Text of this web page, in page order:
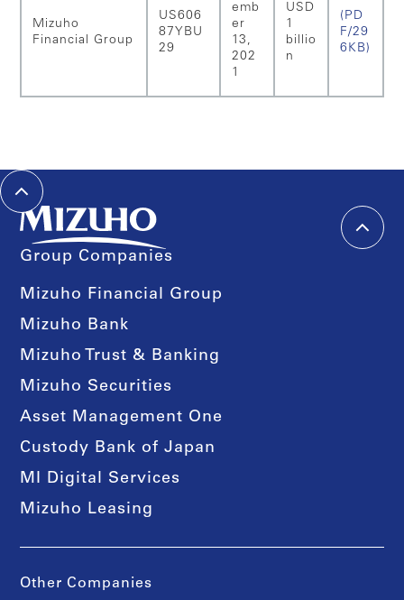
Mizuho
Financial Group
US606
87YBU
29
emb
er
13,
202
1
USD
1
billio
n
(PD
F/29
6KB)
Group Companies
Mizuho Financial Group
Mizuho Bank
Mizuho Trust & Banking
Mizuho Securities
Asset Management One
Custody Bank of Japan
MI Digital Services
Mizuho Leasing
Other Companies